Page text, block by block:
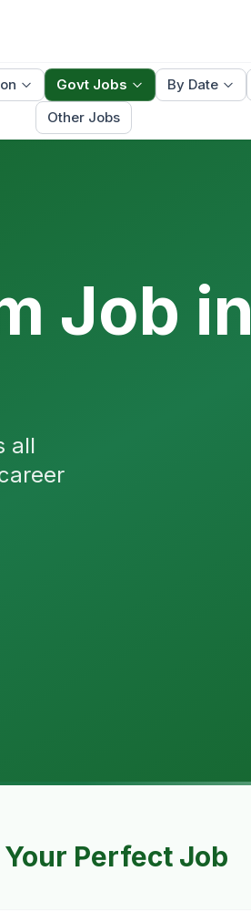
Govt Jobs By Date
Other Jobs
Job in
all
Your Perfect Job